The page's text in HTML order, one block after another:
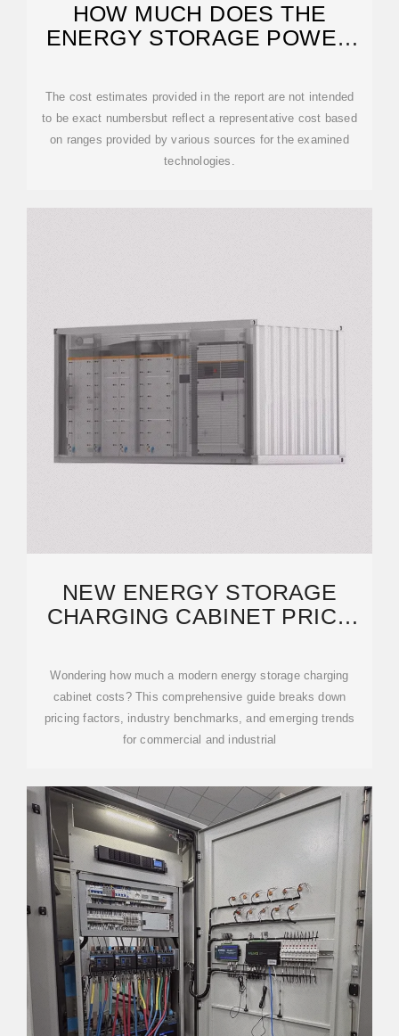
HOW MUCH DOES THE
ENERGY STORAGE POWER
The cost estimates provided in the report are not intended
to be exact numbersbut reflect a representative cost based
on ranges provided by various sources for the examined
technologies.
NEW ENERGY STORAGE
CHARGING CABINET PRICE
Wondering how much a modern energy storage charging
cabinet costs? This comprehensive guide breaks down
pricing factors, industry benchmarks, and emerging trends
for commercial and industrial